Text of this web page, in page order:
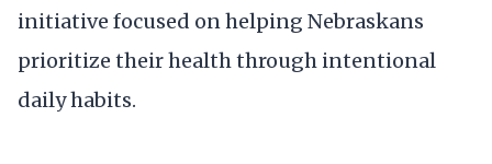
initiative focused on helping Nebraskans
prioritize their health through intentional
daily habits.